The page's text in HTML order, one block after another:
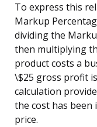
To express this
Markup
dividing the
then multiplying
product costs a
\$25 gross profit
calculation
the cost has been
price.